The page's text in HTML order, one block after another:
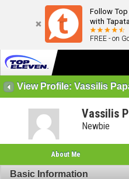
Follow Top
with
FREE - on
View Profile: Vassilis
Vassilis
Newbie
About Me
Basic Information